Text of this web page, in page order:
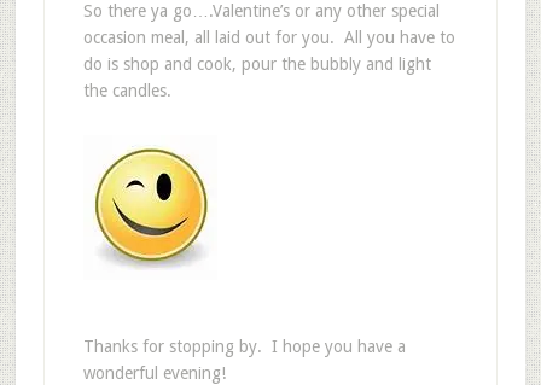
So there ya go….Valentine’s or any other special
occasion meal, all laid out for you. All you have to
do is shop and cook, pour the bubbly and light
the candles.
Thanks for stopping by. I hope you have a
wonderful evening!